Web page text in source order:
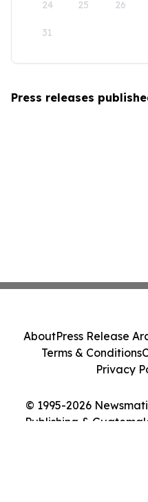
24 25 26
31
Press releases
© 1995-2026
Publishing &
AboutPress Release
Terms & Conditions
Privacy